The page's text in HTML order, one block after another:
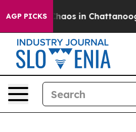
AGP PICKS
Collapse Chaos in